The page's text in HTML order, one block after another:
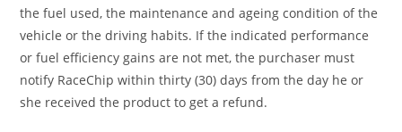
the fuel used, the maintenance and ageing condition of the
vehicle or the driving habits. If the indicated performance
or fuel efficiency gains are not met, the purchaser must
notify RaceChip within thirty (30) days from the day he or
she received the product to get a refund.